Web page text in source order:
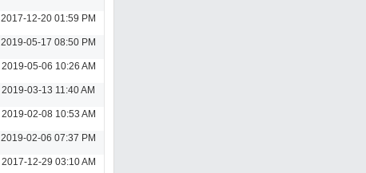
2017-12-20 01:59 PM
2019-05-17 08:50 PM
2019-05-06 10:26 AM
2019-03-13 11:40 AM
2019-02-08 10:53 AM
2019-02-06 07:37 PM
2017-12-29 03:10 AM